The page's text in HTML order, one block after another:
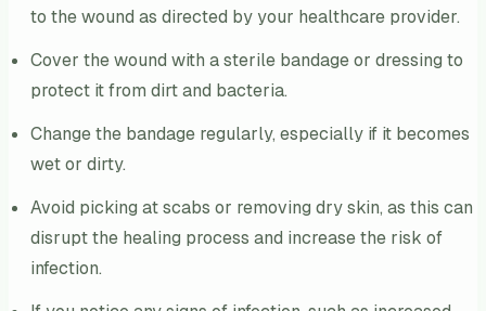
to the wound as directed by your healthcare provider.
Cover the wound with a sterile bandage or dressing to
protect it from dirt and bacteria.
Change the bandage regularly, especially if it becomes
wet or dirty.
Avoid picking at scabs or removing dry skin, as this can
disrupt the healing process and increase the risk of
infection.